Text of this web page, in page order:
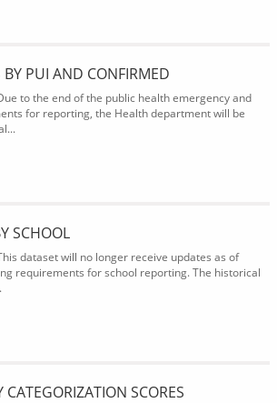
PUI AND CONFIRMED
to the end of the public health emergency and
for reporting, the Health department will be
SCHOOL
dataset will no longer receive updates as of
requirements for school reporting. The historical
SCORES